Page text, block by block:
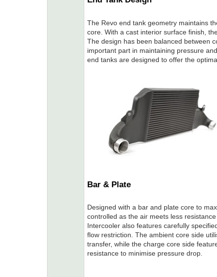
The Revo end tank geometry maintains
core. With a cast interior surface finish,
The design has been balanced between
important part in maintaining pressure
end tanks are designed to offer the
Bar & Plate
Designed with a bar and plate core to
controlled as the air meets less
Intercooler also features carefully
flow restriction. The ambient core side
transfer, while the charge core side
resistance to minimise pressure drop.